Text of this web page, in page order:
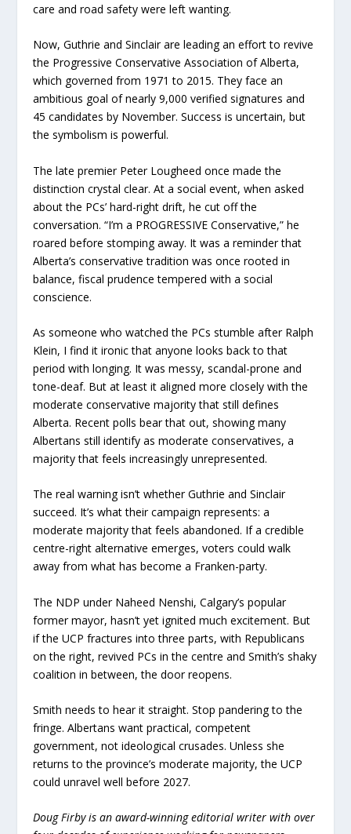
care and road safety were left wanting.
Now, Guthrie and Sinclair are leading an effort to revive
the Progressive Conservative Association of Alberta,
which governed from 1971 to 2015. They face an
ambitious goal of nearly 9,000 verified signatures and
45 candidates by November. Success is uncertain, but
the symbolism is powerful.
The late premier Peter Lougheed once made the
distinction crystal clear. At a social event, when asked
about the PCs’ hard-right drift, he cut off the
conversation. “I’m a PROGRESSIVE Conservative,” he
roared before stomping away. It was a reminder that
Alberta’s conservative tradition was once rooted in
balance, fiscal prudence tempered with a social
conscience.
As someone who watched the PCs stumble after Ralph
Klein, I find it ironic that anyone looks back to that
period with longing. It was messy, scandal-prone and
tone-deaf. But at least it aligned more closely with the
moderate conservative majority that still defines
Alberta. Recent polls bear that out, showing many
Albertans still identify as moderate conservatives, a
majority that feels increasingly unrepresented.
The real warning isn’t whether Guthrie and Sinclair
succeed. It’s what their campaign represents: a
moderate majority that feels abandoned. If a credible
centre-right alternative emerges, voters could walk
away from what has become a Franken-party.
The NDP under Naheed Nenshi, Calgary’s popular
former mayor, hasn’t yet ignited much excitement. But
if the UCP fractures into three parts, with Republicans
on the right, revived PCs in the centre and Smith’s shaky
coalition in between, the door reopens.
Smith needs to hear it straight. Stop pandering to the
fringe. Albertans want practical, competent
government, not ideological crusades. Unless she
returns to the province’s moderate majority, the UCP
could unravel well before 2027.
Doug Firby is an award-winning editorial writer with over